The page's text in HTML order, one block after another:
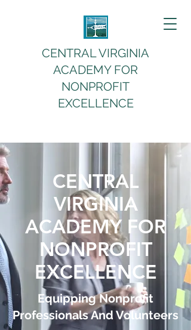
CENTRAL VIRGINIA
ACADEMY FOR
NONPROFIT
EXCELLENCE
CENTRAL
VIRGINIA
ACADEMY FOR
NONPROFIT
EXCELLENCE
Equipping Nonprofit
Professionals And Volunteers